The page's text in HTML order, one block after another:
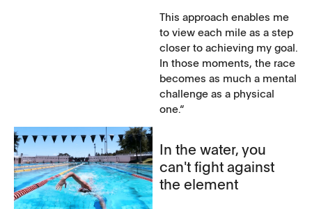
This approach enables me
to view each mile as a step
closer to achieving my goal.
In those moments, the race
becomes as much a mental
challenge as a physical
one.“
In the water, you
can't fight against
the element